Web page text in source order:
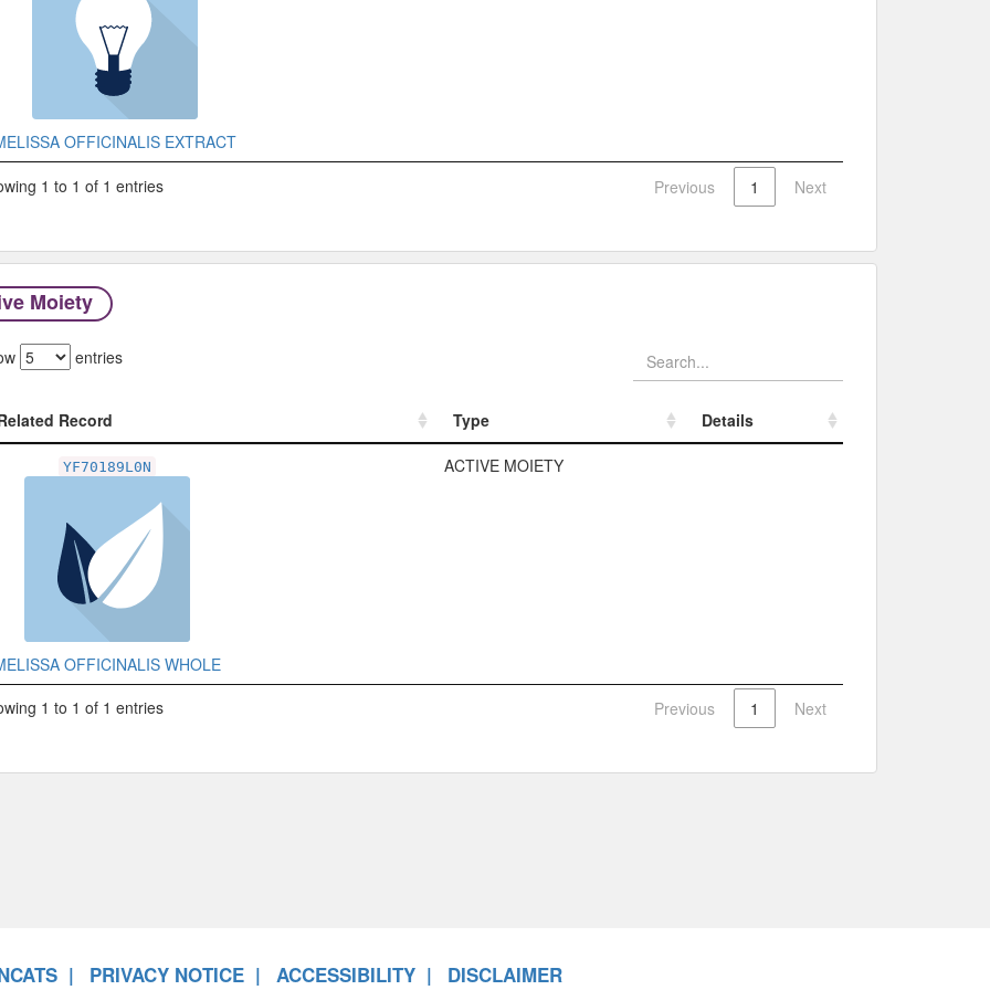
OFFICINALIS EXTRACT
1 to 1 of 1 entries Previous 1 Next
Moiety
entries
Record Type
Details
Type
YF70189L0N
OFFICINALIS WHOLE
ACTIVE MOIETY
1 to 1 of 1 entries Previous 1 Next
PRIVACY NOTICE ACCESSIBILITY
DISCLAIMER